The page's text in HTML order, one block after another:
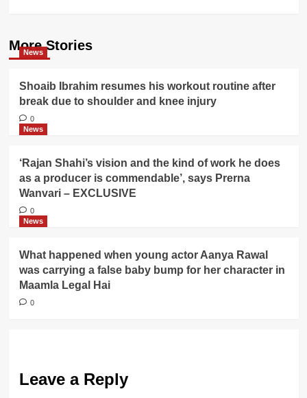
More Stories
News
Shoaib Ibrahim resumes his workout routine after
break due to shoulder and knee injury
0
News
‘Rajan Shahi’s vision and the kind of work he does
as a producer is commendable’, says Prerna
Wanvari – EXCLUSIVE
0
News
What happened when young actor Aanya Rawal
was carrying a false baby bump for her character in
Maamla Legal Hai
0
Leave a Reply